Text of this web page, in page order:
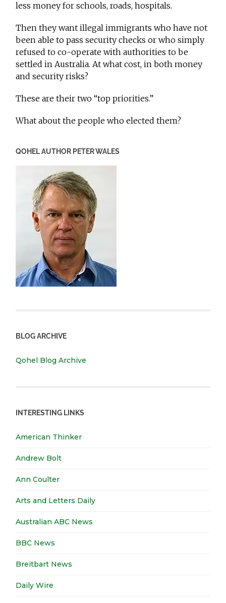
less money for schools, roads, hospitals.
Then they want illegal immigrants who have not
been able to pass security checks or who simply
refused to co-operate with authorities to be
settled in Australia. At what cost, in both money
and security risks?
These are their two “top priorities.”
What about the people who elected them?
QOHEL AUTHOR PETER WALES
BLOG ARCHIVE
Qohel Blog Archive
INTERESTING LINKS
American Thinker
Andrew Bolt
Ann Coulter
Arts and Letters Daily
Australian ABC News
BBC News
Breitbart News
Daily Wire